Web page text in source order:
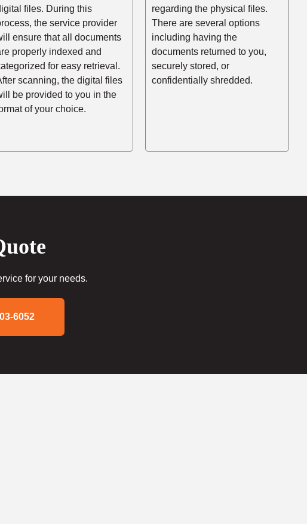
files. During this
the service provider
ensure that all documents
properly indexed and
for easy retrieval.
scanning, the digital files
be provided to you in the
of your choice.
regarding the physical files.
There are several options
including having the
documents returned to you,
securely stored, or
confidentially shredded.
for your needs.
6052